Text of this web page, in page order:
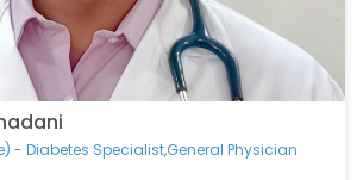
- Diabetes Specialist,General Physician